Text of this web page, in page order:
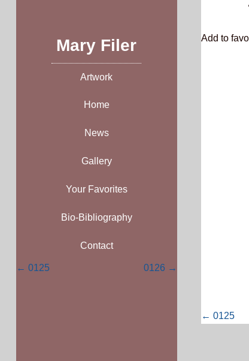
Add to
Posts
← 0125
Mary Filer
Artwork
Home
News
Gallery
Your Favorites
Bio-Bibliography
Contact
Posts
← 0125 0126 →